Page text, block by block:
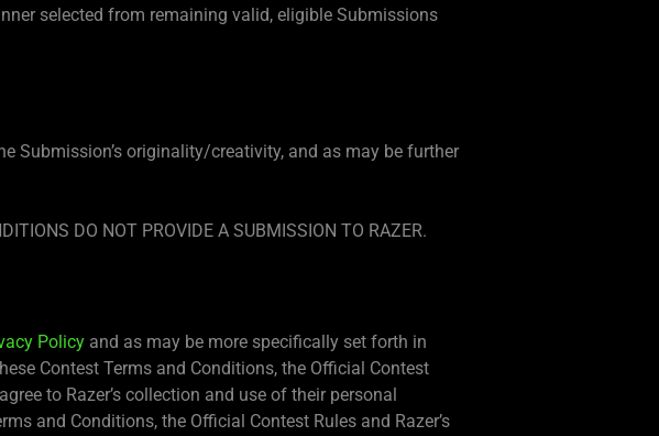
selected from remaining valid, eligible Submissions
Submission’s originality/creativity, and as may be further
DO NOT PROVIDE A SUBMISSION TO RAZER.
Policy and as may be more specifically set forth in
Contest Terms and Conditions, the Official Contest
to Razer’s collection and use of their personal
and Conditions, the Official Contest Rules and Razer’s